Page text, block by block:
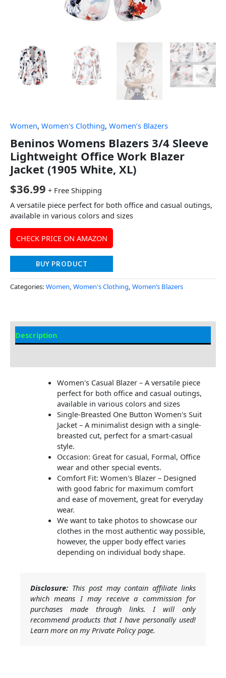
Women, Women's Clothing, Women’s Blazers
Beninos Womens Blazers 3/4 Sleeve
Lightweight Office Work Blazer
Jacket (1905 White, XL)
$36.99 + Free Shipping
A versatile piece perfect for both office and casual outings,
available in various colors and sizes
CHECK PRICE ON AMAZON
BUY PRODUCT
Categories: Women, Women's Clothing, Women’s Blazers
Description
Women's Casual Blazer – A versatile piece
perfect for both office and casual outings,
available in various colors and sizes
Single-Breasted One Button Women's Suit
Jacket – A minimalist design with a single-
breasted cut, perfect for a smart-casual
style.
Occasion: Great for casual, Formal, Office
wear and other special events.
Comfort Fit: Women's Blazer – Designed
with good fabric for maximum comfort
and ease of movement, great for everyday
wear.
We want to take photos to showcase our
clothes in the most authentic way possible,
however, the upper body effect varies
depending on individual body shape.
Disclosure: This post may contain affiliate links
which means I may receive a commission for
purchases made through links. I will only
recommend products that I have personally used!
Learn more on my Private Policy page.